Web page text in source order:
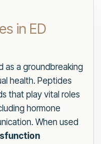
in ED
as a groundbreaking
health. Peptides
that play vital roles
hormone
When used